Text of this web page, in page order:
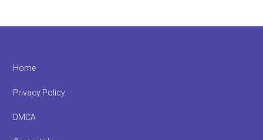
Footer
Home
Privacy Policy
DMCA